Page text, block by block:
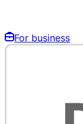
For business